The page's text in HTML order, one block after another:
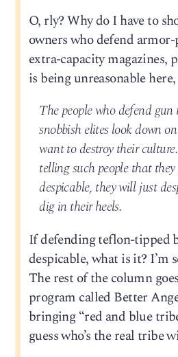
O, rly? Why do I have to
owners who defend
extra-capacity magazines,
is being unreasonable
The people who defend
snobbish elites look down
want to destroy their
telling such people that
despicable, they will just
dig in their heels.
If defending teflon-tipped
despicable, what is it? I’m
The rest of the column
program called Better
bringing “red and blue
guess who’s the real tribe